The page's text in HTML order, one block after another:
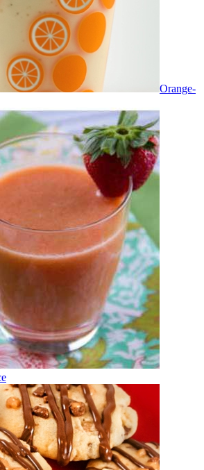
Orange-